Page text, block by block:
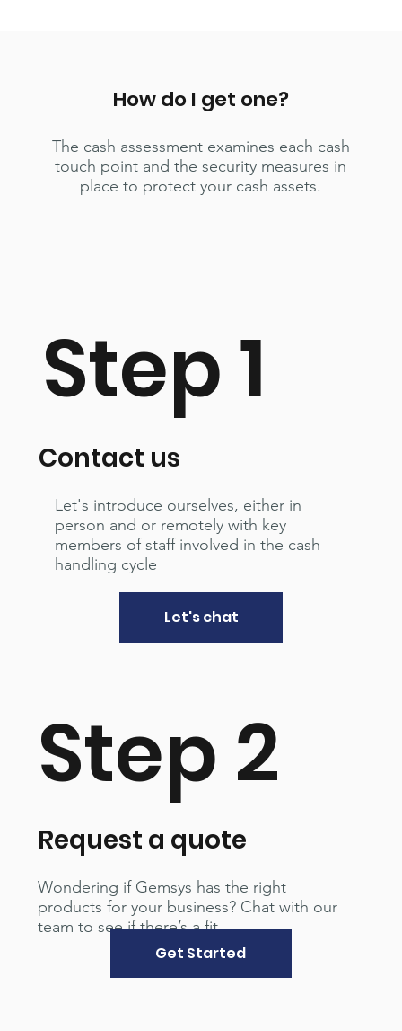
How do I get one?
The cash assessment examines each cash
touch point and the security measures in
place to protect your cash assets.
Step 1
Contact us
Let's introduce ourselves, either in
person and or remotely with key
members of staff involved in the cash
handling cycle
Let's chat
Step 2
Request a quote
Wondering if Gemsys has the right
products for your business? Chat with our
team to see if there’s a fit.
Get Started